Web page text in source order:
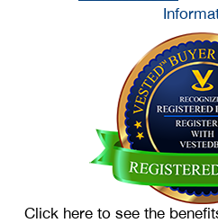
Click here to see the